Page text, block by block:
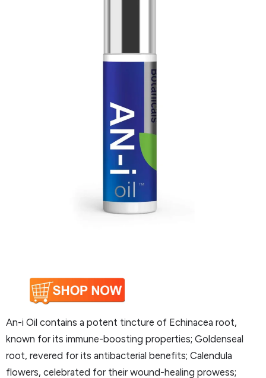
An-i Oil contains a potent tincture of Echinacea root,
known for its immune-boosting properties; Goldenseal
root, revered for its antibacterial benefits; Calendula
flowers, celebrated for their wound-healing prowess;